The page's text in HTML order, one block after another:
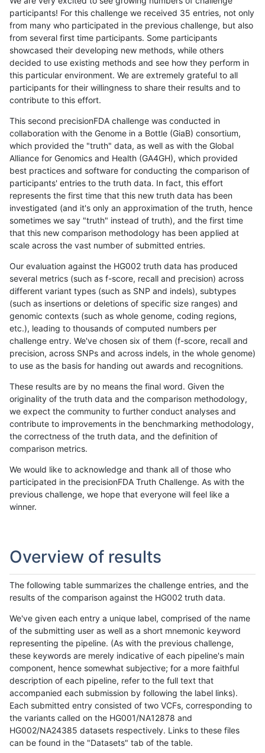
participants! For this challenge we received 35 entries, not only
from many who participated in the previous challenge, but also
from several first time participants. Some participants
showcased their developing new methods, while others
decided to use existing methods and see how they perform in
this particular environment. We are extremely grateful to all
participants for their willingness to share their results and to
contribute to this effort.
This second precisionFDA challenge was conducted in
collaboration with the Genome in a Bottle (GiaB) consortium,
which provided the "truth" data, as well as with the Global
Alliance for Genomics and Health (GA4GH), which provided
best practices and software for conducting the comparison of
participants' entries to the truth data. In fact, this effort
represents the first time that this new truth data has been
investigated (and it's only an approximation of the truth, hence
sometimes we say "truth" instead of truth), and the first time
that this new comparison methodology has been applied at
scale across the vast number of submitted entries.
Our evaluation against the HG002 truth data has produced
several metrics (such as f-score, recall and precision) across
different variant types (such as SNP and indels), subtypes
(such as insertions or deletions of specific size ranges) and
genomic contexts (such as whole genome, coding regions,
etc.), leading to thousands of computed numbers per
challenge entry. We've chosen six of them (f-score, recall and
precision, across SNPs and across indels, in the whole genome)
to use as the basis for handing out awards and recognitions.
These results are by no means the final word. Given the
originality of the truth data and the comparison methodology,
we expect the community to further conduct analyses and
contribute to improvements in the benchmarking methodology,
the correctness of the truth data, and the definition of
comparison metrics.
We would like to acknowledge and thank all of those who
participated in the precisionFDA Truth Challenge. As with the
previous challenge, we hope that everyone will feel like a
winner.
Overview of results
The following table summarizes the challenge entries, and the
results of the comparison against the HG002 truth data.
We've given each entry a unique label, comprised of the name
of the submitting user as well as a short mnemonic keyword
representing the pipeline. (As with the previous challenge,
these keywords are merely indicative of each pipeline's main
component, hence somewhat subjective; for a more faithful
description of each pipeline, refer to the full text that
accompanied each submission by following the label links).
Each submitted entry consisted of two VCFs, corresponding to
the variants called on the HG001/NA12878 and
HG002/NA24385 datasets respectively. Links to these files
can be found in the "Datasets" tab of the table.